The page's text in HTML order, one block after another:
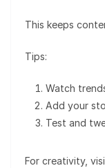
This keeps
Tips:
Watch
Add your
Test and
For creativity,